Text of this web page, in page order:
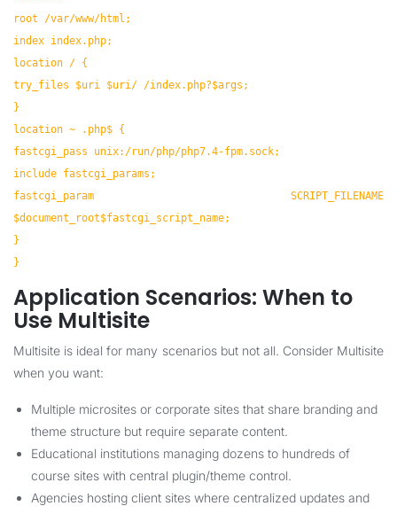
root /var/www/html;
index index.php;
location / {
try_files $uri $uri/ /index.php?$args;
}
location ~ .php$ {
fastcgi_pass unix:/run/php/php7.4-fpm.sock;
include fastcgi_params;
fastcgi_param SCRIPT_FILENAME
$document_root$fastcgi_script_name;
}
}
Application Scenarios: When to
Use Multisite
Multisite is ideal for many scenarios but not all. Consider Multisite
when you want:
Multiple microsites or corporate sites that share branding and
theme structure but require separate content.
Educational institutions managing dozens to hundreds of
course sites with central plugin/theme control.
Agencies hosting client sites where centralized updates and